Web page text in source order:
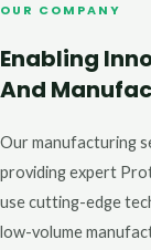
OUR COMPANY
Enabling
And
Our manufacturing
providing expert
use cutting-edge
low-volume